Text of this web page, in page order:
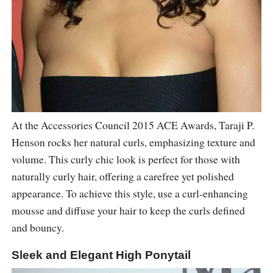
At the Accessories Council 2015 ACE Awards, Taraji P.
Henson rocks her natural curls, emphasizing texture and
volume. This curly chic look is perfect for those with
naturally curly hair, offering a carefree yet polished
appearance. To achieve this style, use a curl-enhancing
mousse and diffuse your hair to keep the curls defined
and bouncy.
Sleek and Elegant High Ponytail